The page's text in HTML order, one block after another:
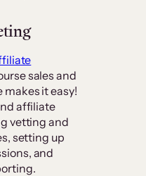
sales and
makes it easy!
affiliate
vetting and
setting up
and